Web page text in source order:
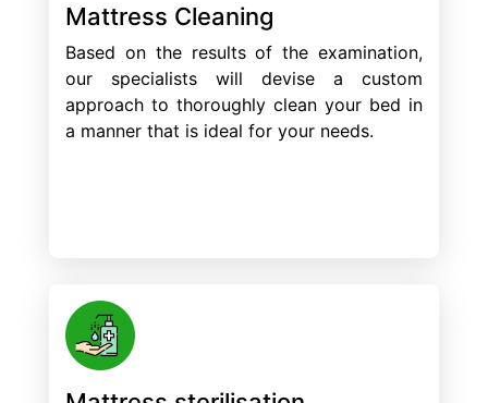
Mattress Cleaning
Based on the results of the examination,
our specialists will devise a custom
approach to thoroughly clean your bed in
a manner that is ideal for your needs.